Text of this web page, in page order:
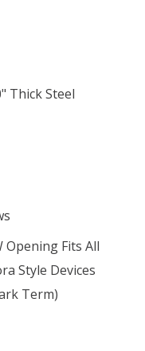
Thick Steel
Opening Fits All
Style Devices
Term)